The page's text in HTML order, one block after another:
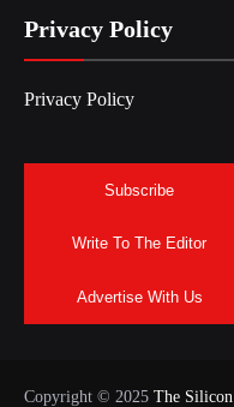
Privacy Policy
Privacy Policy
Subscribe
Write To The Editor
Advertise With Us
Copyright © 2025 The Silicon